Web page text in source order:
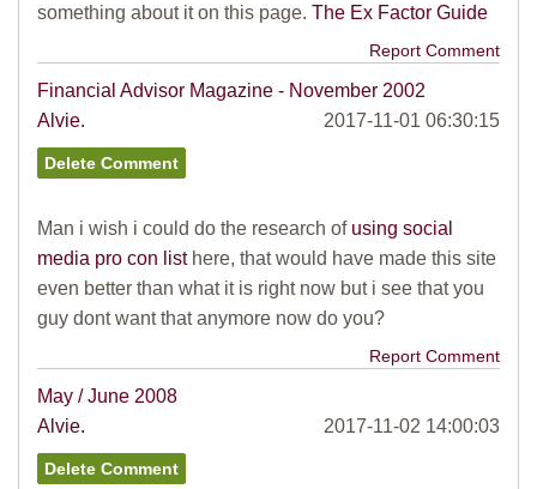
something about it on this page. The Ex Factor Guide
Report Comment
Financial Advisor Magazine - November 2002
Alvie.
2017-11-01 06:30:15
Man i wish i could do the research of using social
media pro con listhere, that would have made this site
even better than what it is right now but i see that you
guy dont want that anymore now do you?
Report Comment
May / June 2008
Alvie.
2017-11-02 14:00:03